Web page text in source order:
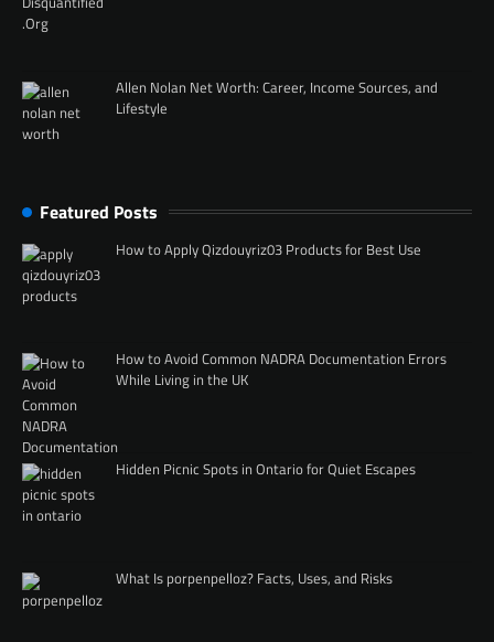
Allen Nolan Net Worth: Career, Income Sources, and
Lifestyle
Featured Posts
How to Apply Qizdouyriz03 Products for Best Use
How to Avoid Common NADRA Documentation Errors
While Living in the UK
Hidden Picnic Spots in Ontario for Quiet Escapes
What Is porpenpelloz? Facts, Uses, and Risks